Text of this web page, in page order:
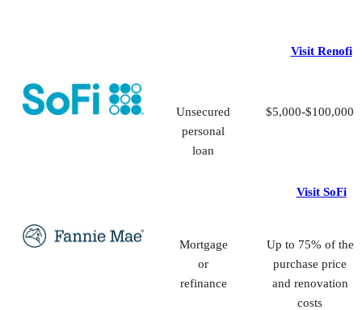
Visit Renofi
Unsecured
personal
loan
$5,000-$100,000
Visit SoFi
Mortgage
or
refinance
Up to 75% of the
purchase price
and renovation
costs